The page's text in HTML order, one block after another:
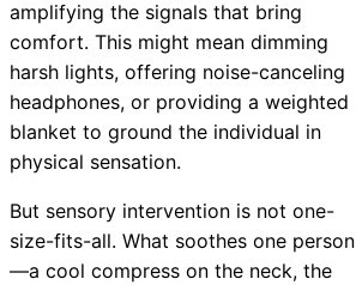
amplifying the signals that bring
comfort. This might mean dimming
harsh lights, offering noise-canceling
headphones, or providing a weighted
blanket to ground the individual in
physical sensation.
But sensory intervention is not one-
size-fits-all. What soothes one person
—a cool compress on the neck, the